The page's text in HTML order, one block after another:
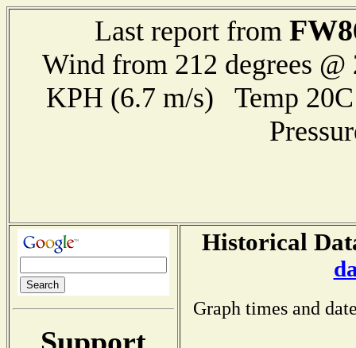
Last report from
Wind from 212 degrees
KPH (6.7 m/s) Temp
Historical
Graph times and